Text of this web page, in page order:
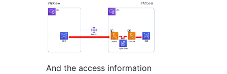
And the access information